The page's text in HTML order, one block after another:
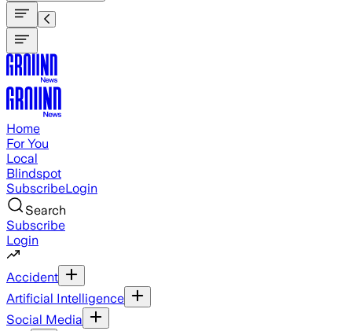
Home
For You
Local
Blindspot
SubscribeLogin
Search
Subscribe
Login
Accident
Artificial Intelligence
Social Media